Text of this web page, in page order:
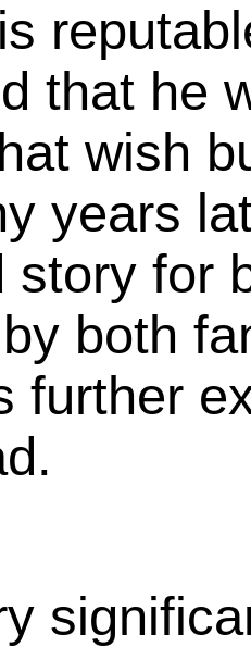
that he
wish
years
story for
both
further